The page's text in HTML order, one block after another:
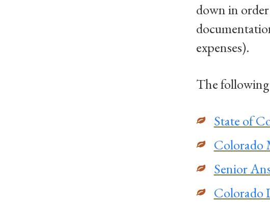
down in
expenses).
The
State of
Colorado
Senior
Colorado